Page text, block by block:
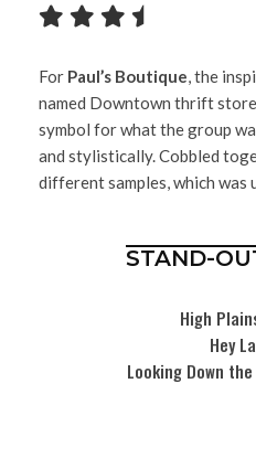
For Paul’s Boutique, the
named Downtown thrift
symbol for what the group
and stylistically. Cobbled
different samples, which was
STAND-
High
Hey
Looking Down